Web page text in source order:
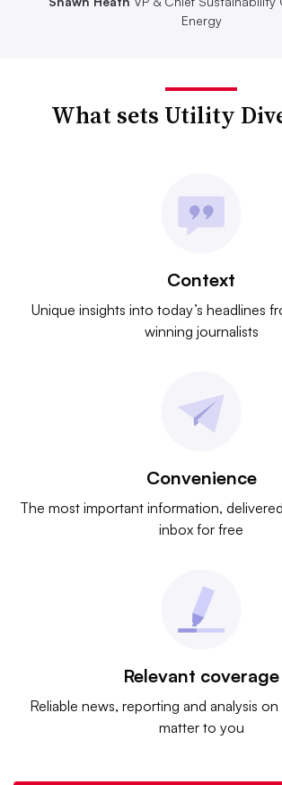
Energy
What sets Utility
Context
Unique insights into today’s headlines
winning journalists
Convenience
The most important information,
inbox for free
Relevant coverage
Reliable news, reporting and analysis
matter to you